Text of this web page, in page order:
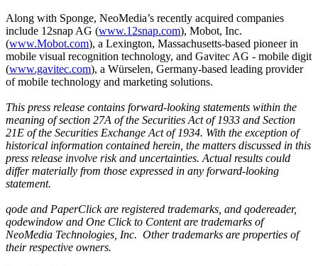
Along with Sponge, NeoMedia’s recently acquired companies
include 12snap AG (www.12snap.com), Mobot, Inc.
(www.Mobot.com), a Lexington, Massachusetts-based pioneer in
mobile visual recognition technology, and Gavitec AG - mobile digit
(www.gavitec.com), a Würselen, Germany-based leading provider
of mobile technology and marketing solutions.
This press release contains forward-looking statements within the
meaning of section 27A of the Securities Act of 1933 and Section
21E of the Securities Exchange Act of 1934. With the exception of
historical information contained herein, the matters discussed in this
press release involve risk and uncertainties. Actual results could
differ materially from those expressed in any forward-looking
statement.
qode and PaperClick are registered trademarks, and qodereader,
qodewindow and One Click to Content are trademarks of
NeoMedia Technologies, Inc. Other trademarks are properties of
their respective owners.